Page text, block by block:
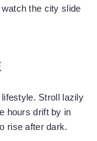
the city slide
Stroll lazily
hours drift by in
rise after dark.